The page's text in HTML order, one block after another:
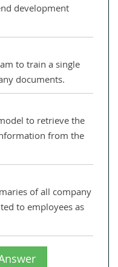
development
to train a single
documents.
to retrieve the
from the
of all company
to employees as